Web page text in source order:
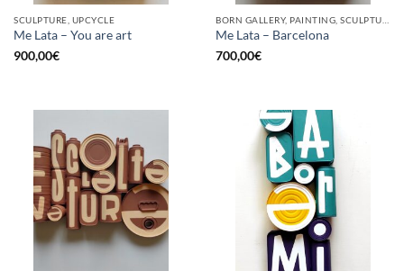
SCULPTURE, UPCYCLE
Me Lata – You are art
900,00€
Me Lata – Barcelona
700,00€